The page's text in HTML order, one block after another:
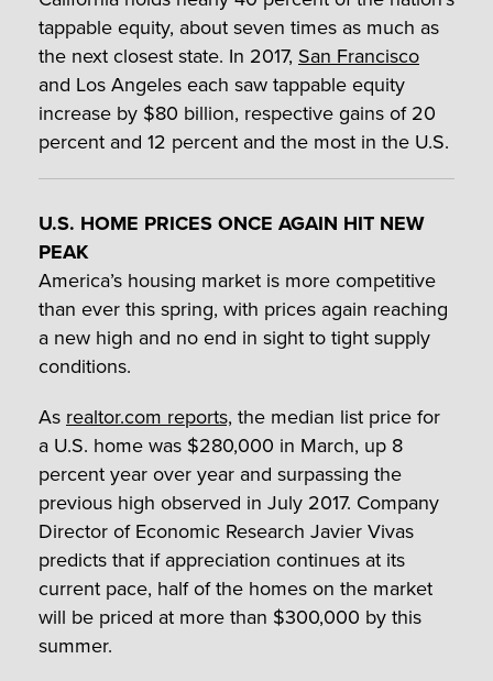
tappable equity, about seven times as much as
the next closest state. In 2017, San Francisco
and Los Angeles each saw tappable equity
increase by $80 billion, respective gains of 20
percent and 12 percent and the most in the U.S.
U.S. HOME PRICES ONCE AGAIN HIT NEW
PEAK
America’s housing market is more competitive
than ever this spring, with prices again reaching
a new high and no end in sight to tight supply
conditions.
As realtor.com reports, the median list price for
a U.S. home was $280,000 in March, up 8
percent year over year and surpassing the
previous high observed in July 2017. Company
Director of Economic Research Javier Vivas
predicts that if appreciation continues at its
current pace, half of the homes on the market
will be priced at more than $300,000 by this
summer.